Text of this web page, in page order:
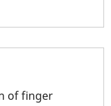
of finger